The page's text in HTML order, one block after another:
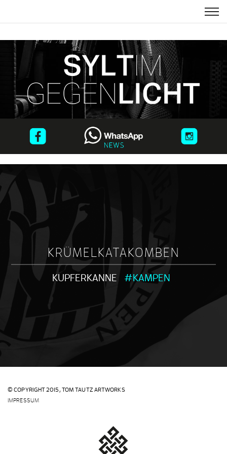
KRÜMELKATAKOMBEN
KUPFERKANNE #KAMPEN
© COPYRIGHT 2015,TOM TAUTZ ARTWORKS
IMPRESSUM